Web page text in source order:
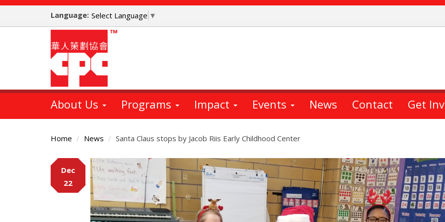
Skip
main
Language: Select Language ▼
About Us Programs Impact Events News Contact Get
Home News Santa Claus stops by Jacob Riis Early Childhood Center
Main
Content
Dec
22